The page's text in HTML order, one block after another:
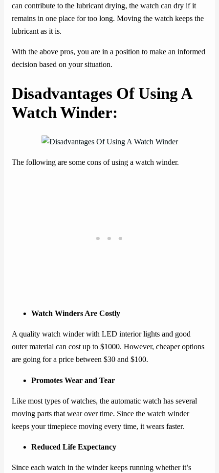
can contribute to the lubricant drying, the watch can dry if it
remains in one place for too long. Moving the watch keeps the
lubricant as it is.
With the above pros, you are in a position to make an informed
decision based on your situation.
Disadvantages Of Using A
Watch Winder:
The following are some cons of using a watch winder.
Watch Winders Are Costly
A quality watch winder with LED interior lights and good
outer material can cost up to $1000. However, cheaper options
are going for a price between $30 and $100.
Promotes Wear and Tear
Like most types of watches, the automatic watch has several
moving parts that wear over time. Since the watch winder
keeps your timepiece moving every time, it wears faster.
Reduced Life Expectancy
Since each watch in the winder keeps running whether it’s